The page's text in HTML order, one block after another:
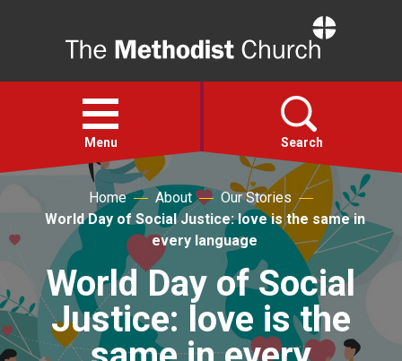
Open
menu
Menu Search
Faith
Action
About
Home About
Our Stories
World Day of Social Justice: love is the same in
every language
World Day of Social
Justice: love is the